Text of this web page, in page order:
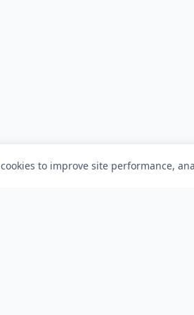
to improve site performance,